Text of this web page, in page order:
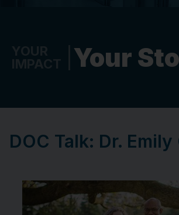
Your
DOC Talk: Dr. Emily